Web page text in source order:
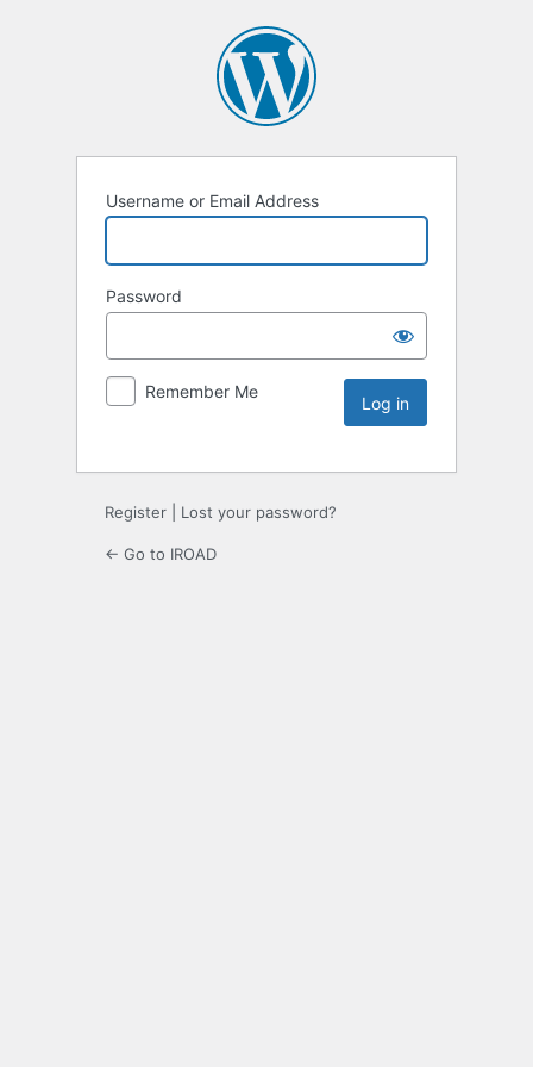
Username or Email Address
Password
Remember Me
Register Lost your password?
← Go to IROAD